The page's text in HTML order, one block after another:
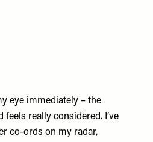
eye immediately – the
really considered. I’ve
co-ords on my radar,